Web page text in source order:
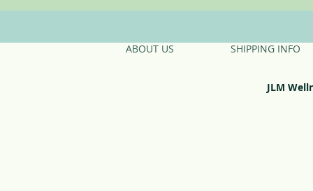
ABOUT US SHIPPING INFO
JLM